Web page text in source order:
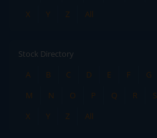
X
Y Z All
Stock Directory
A
B C D E F G
M
N O P Q R S
X
Y Z All